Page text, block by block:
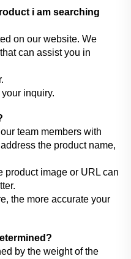
i am searching
on our website. We
can assist you in
inquiry.
team members with
the product name,
product image or URL can
the more accurate your
by the weight of the